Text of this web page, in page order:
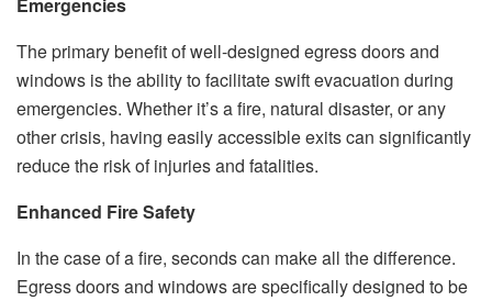
Emergencies
The primary benefit of well-designed egress doors and
windows is the ability to facilitate swift evacuation during
emergencies. Whether it’s a fire, natural disaster, or any
other crisis, having easily accessible exits can significantly
reduce the risk of injuries and fatalities.
Enhanced Fire Safety
In the case of a fire, seconds can make all the difference.
Egress doors and windows are specifically designed to be